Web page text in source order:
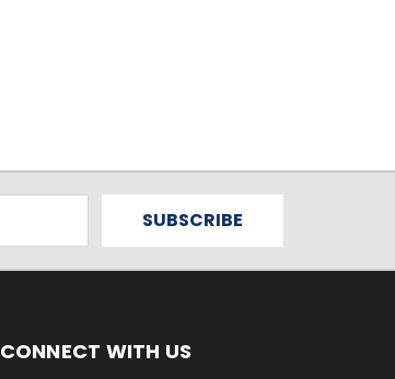
CONNECT WITH US